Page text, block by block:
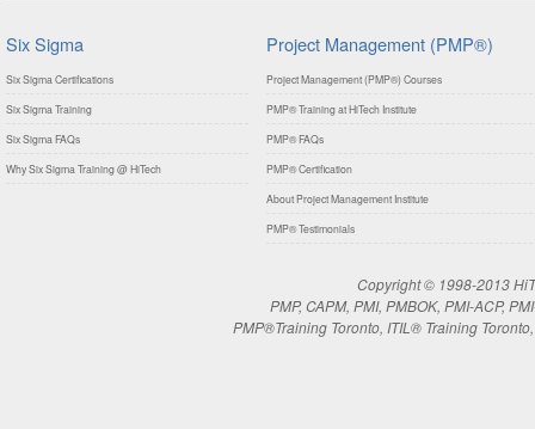
Six Sigma
Six Sigma Certifications
Six Sigma Training
Six Sigma FAQs
Why Six Sigma Training @ HiTech
Project Management (PMP®)
Project Management (PMP®) Courses
PMP® Training at HiTech Institute
PMP® FAQs
PMP® Certification
About Project Management Institute
PMP® Testimonials
Copyright © 1998-2013
PMP, CAPM, PMI, PMBOK, PMI-ACP,
PMP®Training Toronto, ITIL® Training